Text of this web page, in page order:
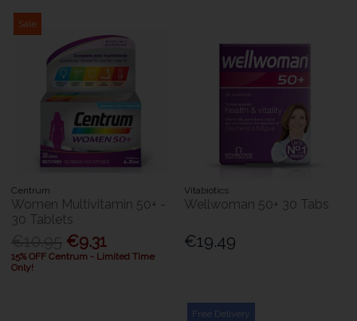
Sale
Centrum
Women Multivitamin 50+ -
30 Tablets
€9.31
15% OFF Centrum - Limited Time
Only!
Vitabiotics
Wellwoman 50+ 30 Tabs
€19.49
Free Delivery